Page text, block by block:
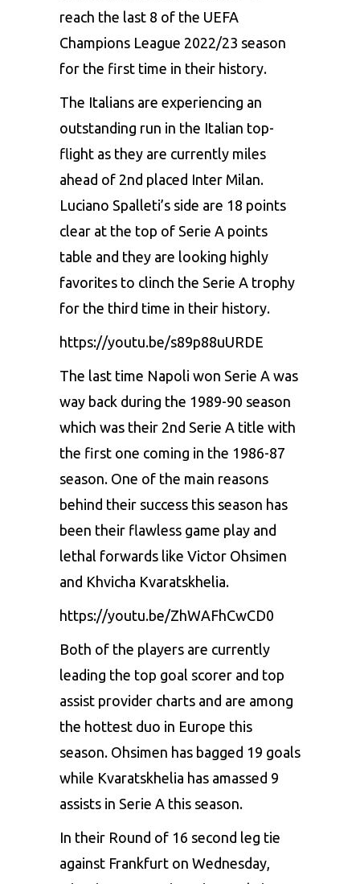
reach the last 8 of the UEFA
Champions League 2022/23 season
for the first time in their history.
The Italians are experiencing an
outstanding run in the Italian top-
flight as they are currently miles
ahead of 2nd placed Inter Milan.
Luciano Spalleti’s side are 18 points
clear at the top of Serie A points
table and they are looking highly
favorites to clinch the Serie A trophy
for the third time in their history.
https://youtu.be/s89p88uURDE
The last time Napoli won Serie A was
way back during the 1989-90 season
which was their 2nd Serie A title with
the first one coming in the 1986-87
season. One of the main reasons
behind their success this season has
been their flawless game play and
lethal forwards like Victor Ohsimen
and Khvicha Kvaratskhelia.
https://youtu.be/ZhWAFhCwCD0
Both of the players are currently
leading the top goal scorer and top
assist provider charts and are among
the hottest duo in Europe this
season. Ohsimen has bagged 19 goals
while Kvaratskhelia has amassed 9
assists in Serie A this season.
In their Round of 16 second leg tie
against Frankfurt on Wednesday,